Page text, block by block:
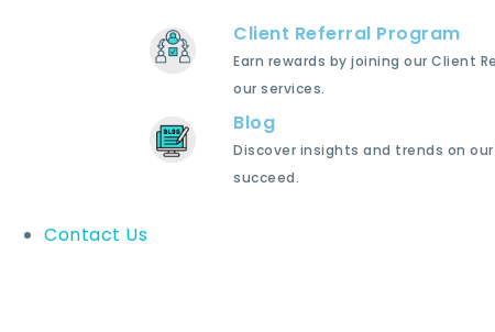
Client Referral Program
Earn rewards by joining our Client
our services.
Blog
Discover insights and trends on
succeed.
Contact Us